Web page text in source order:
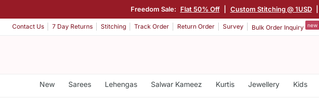
Freedom Sale: Flat 50% Off Custom Stitching @ 1USD
Contact Us 7 Day Returns Stitching Track Order Return Order Survey Bulk Order Inquiry new
New Sarees Lehengas Salwar Kameez Kurtis Jewellery Kids